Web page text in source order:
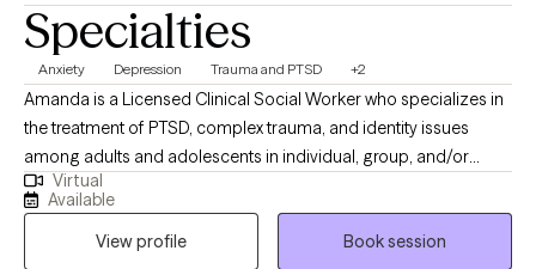
Specialties
Anxiety Depression Trauma and PTSD +2
Amanda is a Licensed Clinical Social Worker who specializes in
the treatment of PTSD, complex trauma, and identity issues
among adults and adolescents in individual, group, and/or
family therapy. She earned her M.S.S. with a clinical
concentration from Bryn Mawr Graduate School of Social Work.
She has worked with a diverse group of patients in a variety of
Virtual
Available
View profile
Book session